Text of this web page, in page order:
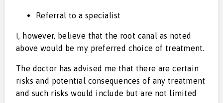
Referral to a specialist
I, however, believe that the root canal as noted
above would be my preferred choice of treatment.
The doctor has advised me that there are certain
risks and potential consequences of any treatment
and such risks would include but are not limited